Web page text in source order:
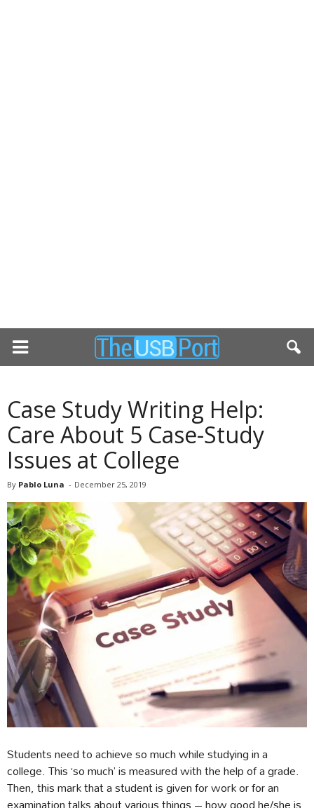
Case Study Writing Help:
Care About 5 Case-Study
Issues at College
By Pablo Luna - December 25, 2019
Students need to achieve so much while studying in a
college. This ‘so much’ is measured with the help of a grade.
Then, this mark that a student is given for work or for an